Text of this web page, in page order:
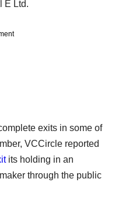
E Ltd.
exits in some of
VCCircle reported
its holding in an
through the public